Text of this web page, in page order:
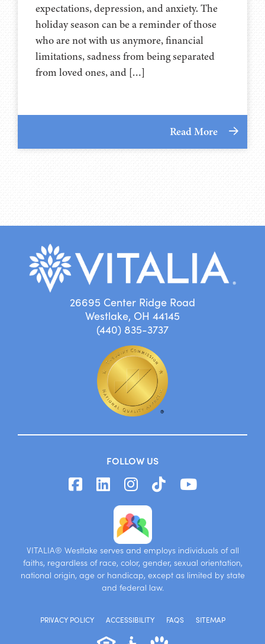
expectations, depression, and anxiety. The
holiday season can be a reminder of those
who are not with us anymore, financial
limitations, sadness from being separated
from loved ones, and […]
Read More
26695 Center Ridge Road
Westlake, OH 44145
(440) 835-3737
FOLLOW US
VITALIA® Westlake serves and employs individuals of all
faiths, regardless of race, color, gender, sexual orientation,
national origin, age or handicap, except as limited by state
and federal law.
PRIVACY POLICY ACCESSIBILITY FAQS SITEMAP